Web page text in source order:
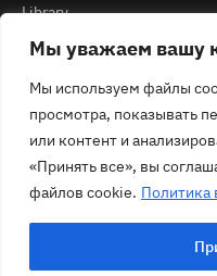
Мы уважаем вашу
Мы используем файлы
просмотра, показывать
или контент и
«Принять все», вы
файлов cookie. Политика
Library
Courses and Webinars
Contacts
Privacy Policy
contact@ecom.ngo